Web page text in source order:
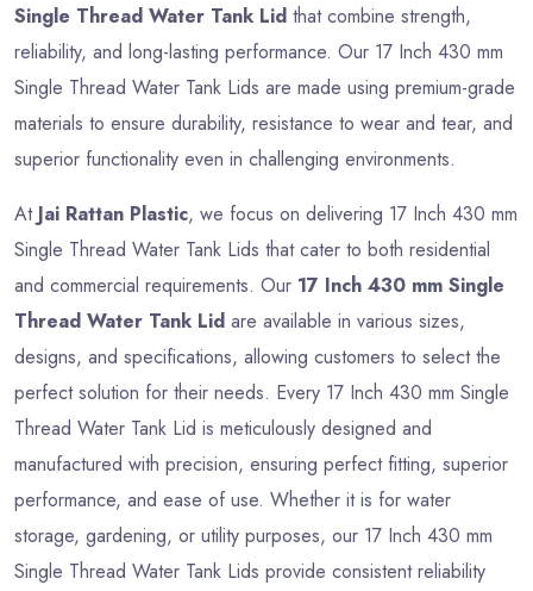
Single Thread Water Tank Lid that combine strength,
reliability, and long-lasting performance. Our 17 Inch 430 mm
Single Thread Water Tank Lids are made using premium-grade
materials to ensure durability, resistance to wear and tear, and
superior functionality even in challenging environments.
At Jai Rattan Plastic, we focus on delivering 17 Inch 430 mm
Single Thread Water Tank Lids that cater to both residential
and commercial requirements. Our 17 Inch 430 mm Single
Thread Water Tank Lid are available in various sizes,
designs, and specifications, allowing customers to select the
perfect solution for their needs. Every 17 Inch 430 mm Single
Thread Water Tank Lid is meticulously designed and
manufactured with precision, ensuring perfect fitting, superior
performance, and ease of use. Whether it is for water
storage, gardening, or utility purposes, our 17 Inch 430 mm
Single Thread Water Tank Lids provide consistent reliability